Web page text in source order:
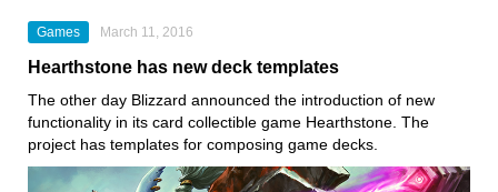
Games March 11, 2016
Hearthstone has new deck templates
The other day Blizzard announced the introduction of new
functionality in its card collectible game Hearthstone. The
project has templates for composing game decks.